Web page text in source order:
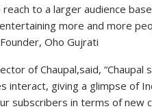
to a larger audience
more and more
Oho Gujrati
of Chaupal,said,
interact, giving a glimpse of
subscribers in terms of